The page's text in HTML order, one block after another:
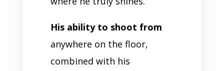
His ability to shoot from
anywhere on the floor,
combined with his